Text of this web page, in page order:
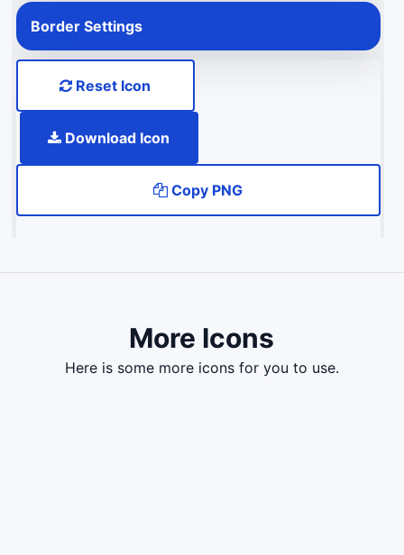
Border Settings
Reset Icon
Download Icon
Copy PNG
More Icons
here is some more icons for you to use.